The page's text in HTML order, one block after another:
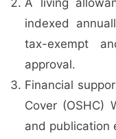
A living
indexed
tax-exempt
approval.
Financial
Cover (OSHC)
and publication